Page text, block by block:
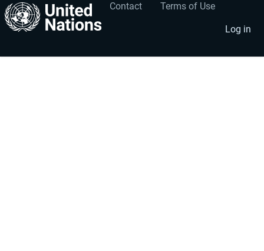
Footer
menu
Contact Terms of Use
User
account
menu
Log in